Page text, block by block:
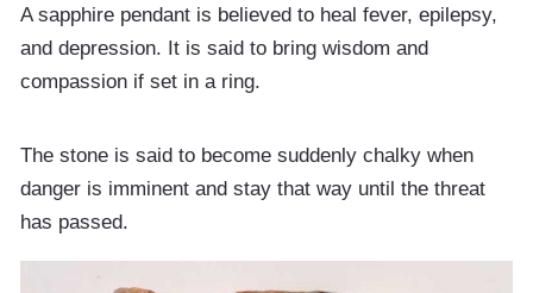
A sapphire pendant is believed to heal fever, epilepsy,
and depression. It is said to bring wisdom and
compassion if set in a ring.
The stone is said to become suddenly chalky when
danger is imminent and stay that way until the threat
has passed.